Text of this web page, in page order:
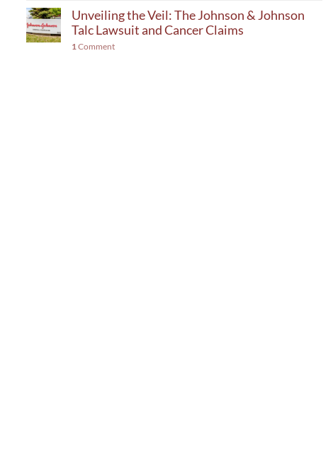
Unveiling the Veil: The Johnson & Johnson
Talc Lawsuit and Cancer Claims
1 Comment